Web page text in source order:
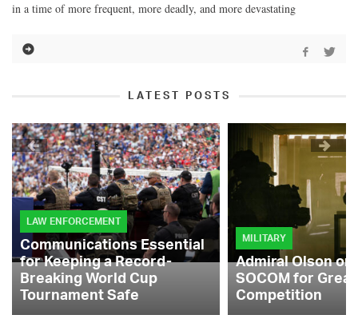
in a time of more frequent, more deadly, and more devastating
LATEST POSTS
LAW ENFORCEMENT
Communications Essential
for Keeping a Record-
Breaking World Cup
Tournament Safe
MILITARY
Admiral Olson
SOCOM for
Competition